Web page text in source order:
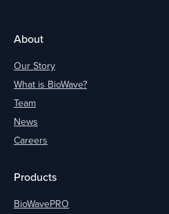
About
Our Story
What is BioWave?
Team
News
Careers
Products
BioWavePRO